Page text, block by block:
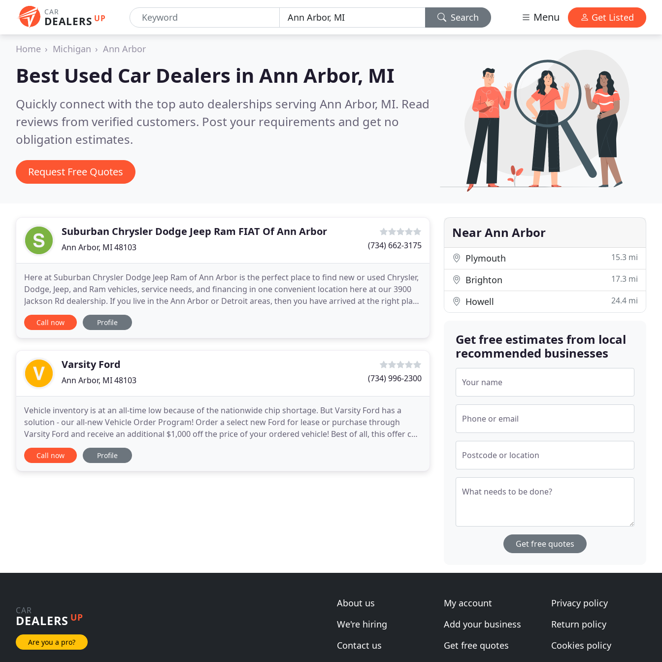
CAR
DEALERS UP Search Menu Get Listed
Home Michigan Ann Arbor
Best Used Car Dealers in Ann Arbor, MI
Quickly connect with the top auto dealerships serving Ann Arbor, MI. Read
reviews from verified customers. Post your requirements and get no
obligation estimates.
Request Free Quotes
Suburban Chrysler Dodge Jeep Ram FIAT Of Ann Arbor
Ann Arbor, MI 48103 (734) 662-3175
Here at Suburban Chrysler Dodge Jeep Ram of Ann Arbor is the perfect place to find new or used Chrysler,
Dodge, Jeep, and Ram vehicles, service needs, and financing in one convenient location here at our 3900
Jackson Rd dealership. If you live in the Ann Arbor or Detroit areas, then you have arrived at the right place
to find the new or used Chrysler
Call now Profile
Varsity Ford
Ann Arbor, MI 48103 (734) 996-2300
Vehicle inventory is at an all-time low because of the nationwide chip shortage. But Varsity Ford has a
solution - our all-new Vehicle Order Program! Order a select new Ford for lease or purchase through
Varsity Ford and receive an additional $1,000 off the price of your ordered vehicle! Best of all, this offer can
be combined with any other Ford Motor
Call now Profile
Near Ann Arbor
Plymouth 15.3 mi
Brighton 17.3 mi
Howell 24.4 mi
Get free estimates from local
recommended businesses
Your name
Phone or email
Postcode or location
What needs to be done?
Get free quotes
CAR
DEALERS UP
Are you a pro?
About us
We're hiring
Contact us
My account
Add your business
Get free quotes
Privacy policy
Return policy
Cookies policy